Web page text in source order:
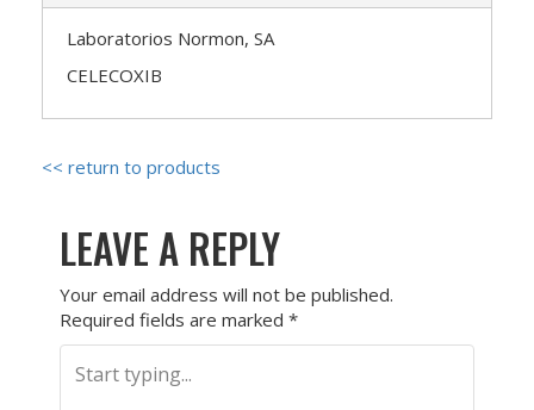
Laboratorios Normon, SA
CELECOXIB
<< return to products
LEAVE A REPLY
Your email address will not be published.
Required fields are marked *